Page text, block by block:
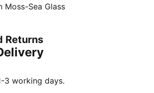
these Manchester City sweat
culture, loyalty, and
club goes beyond the pitch.
Moss-Sea Glass
Returns
3 working days.